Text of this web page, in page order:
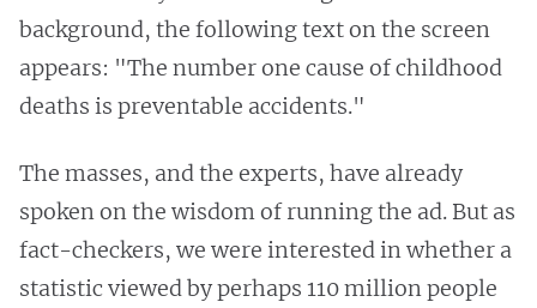
background, the following text on the screen
appears: "The number one cause of childhood
deaths is preventable accidents."
The masses, and the experts, have already
spoken on the wisdom of running the ad. But as
fact-checkers, we were interested in whether a
statistic viewed by perhaps 110 million people